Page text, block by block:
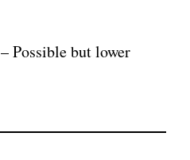
– Possible but lower